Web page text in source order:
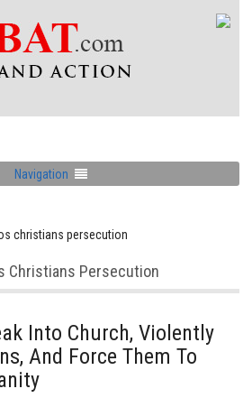
Navigation
christians persecution
Christians Persecution
Into Church, Violently
And Force Them To